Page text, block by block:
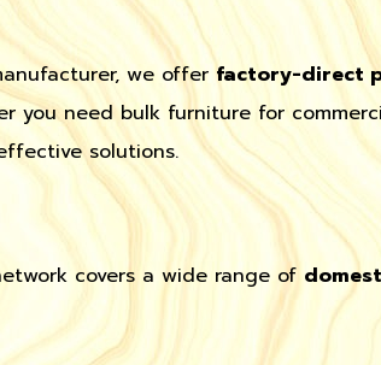
we offerfactory-direct
you need bulk furniture for
solutions.
covers a wide range of